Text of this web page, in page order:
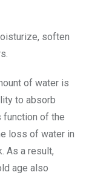
soften
of water is
to absorb
function of the
loss of water in
As a result,
age also